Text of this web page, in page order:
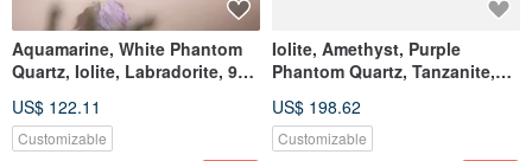
Aquamarine, White Phantom
Quartz, Iolite, Labradorite, 925
US$ 122.11
Customizable
Iolite, Amethyst, Purple
Phantom Quartz, Tanzanite,
Crystal Bracelet
US$ 198.62
Customizable